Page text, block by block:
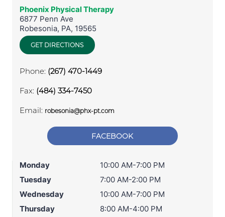
Phoenix Physical Therapy
6877 Penn Ave
Robesonia, PA, 19565
GET DIRECTIONS
Phone: (267) 470-1449
Fax: (484) 334-7450
Email: robesonia@phx-pt.com
FACEBOOK
Monday
10:00 AM-7:00 PM
Tuesday
7:00 AM-2:00 PM
Wednesday
10:00 AM-7:00 PM
Thursday
8:00 AM-4:00 PM